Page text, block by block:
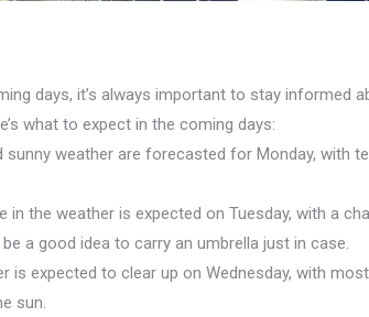
days, it’s always important to stay informed
what to expect in the coming days:
sunny weather are forecasted for Monday, with
in the weather is expected on Tuesday, with a
a good idea to carry an umbrella just in case.
is expected to clear up on Wednesday, with
sun.